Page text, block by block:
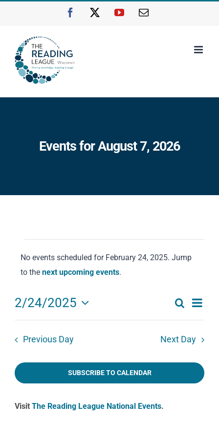
Facebook YouTubeEmail
Events for August 7, 2026
for
February
24,
2025
Notice
No events scheduled for February 24, 2025. Jump
to the next upcoming events.
Events
and
Views
Search
Day
2/24/2025
Select
Previous Day Next Day
SUBSCRIBE TO CALENDAR
Visit The Reading League National Events.